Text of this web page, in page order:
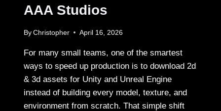
AAA Studios
By Christopher April 16, 2026
For many small teams, one of the smartest
ways to speed up production is to download 2d
& 3d assets for Unity and Unreal Engine
instead of building every model, texture, and
environment from scratch. That simple shift